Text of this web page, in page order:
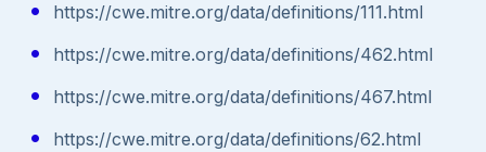
https://cwe.mitre.org/data/definitions/111.html
https://cwe.mitre.org/data/definitions/462.html
https://cwe.mitre.org/data/definitions/467.html
https://cwe.mitre.org/data/definitions/62.html